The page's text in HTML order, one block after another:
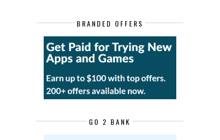
BRANDED OFFERS
GO 2 BANK